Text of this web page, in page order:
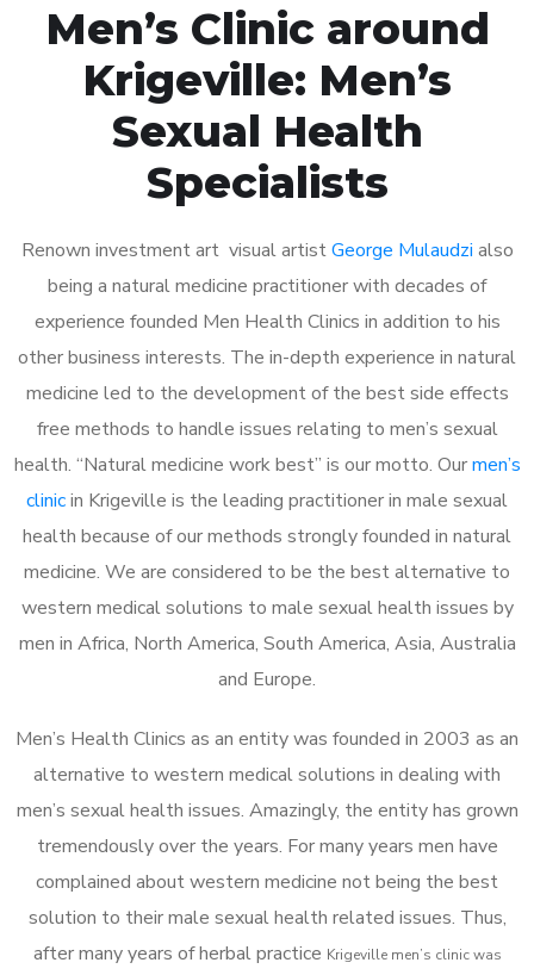
Men’s Clinic around
Krigeville: Men’s
Sexual Health
Specialists
Renown investment art visual artistGeorge Mulaudzi also
being a natural medicine practitioner with decades of
experience founded Men Health Clinics in addition to his
other business interests. The in-depth experience in natural
medicine led to the development of the best side effects
free methods to handle issues relating to men’s sexual
health. “Natural medicine work best” is our motto. Ourmen’s
clinicin Krigeville is the leading practitioner in male sexual
health because of our methods strongly founded in natural
medicine. We are considered to be the best alternative to
western medical solutions to male sexual health issues by
men in Africa, North America, South America, Asia, Australia
and Europe.
Men’s Health Clinics as an entity was founded in 2003 as an
alternative to western medical solutions in dealing with
men’s sexual health issues. Amazingly, the entity has grown
tremendously over the years. For many years men have
complained about western medicine not being the best
solution to their male sexual health related issues. Thus,
after many years of herbal practice Krigeville men’s clinic was